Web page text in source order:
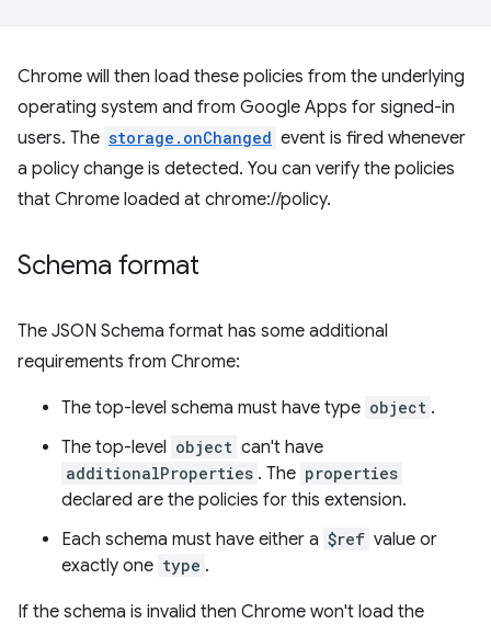
Chrome will then load these policies from the underlying
operating system and from Google Apps for signed-in
users. The storage.onChanged event is fired whenever
a policy change is detected. You can verify the policies
that Chrome loaded at chrome://policy.
Schema format
The JSON Schema format has some additional
requirements from Chrome:
The top-level schema must have type object .
The top-level object can't have
additionalProperties . The properties
declared are the policies for this extension.
Each schema must have either a $ref value or
exactly one type .
If the schema is invalid then Chrome won't load the